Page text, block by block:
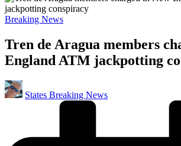
Posted
Breaking News
Tren de Aragua members
England ATM jackpotting
Posted
by
States Breaking News